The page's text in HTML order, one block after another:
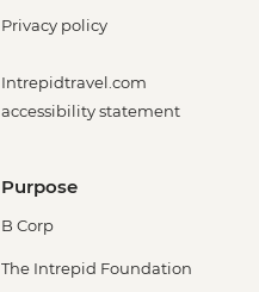
Privacy policy
Intrepidtravel.com
accessibility statement
Purpose
B Corp
The Intrepid Foundation